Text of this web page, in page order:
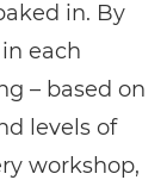
in. By
each
– based on
levels of
workshop,